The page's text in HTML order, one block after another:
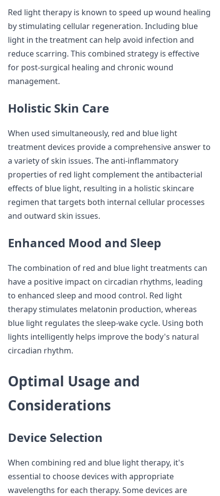
Red light therapy is known to speed up wound healing
by stimulating cellular regeneration. Including blue
light in the treatment can help avoid infection and
reduce scarring. This combined strategy is effective
for post-surgical healing and chronic wound
management.
Holistic Skin Care
When used simultaneously, red and blue light
treatment devices provide a comprehensive answer to
a variety of skin issues. The anti-inflammatory
properties of red light complement the antibacterial
effects of blue light, resulting in a holistic skincare
regimen that targets both internal cellular processes
and outward skin issues.
Enhanced Mood and Sleep
The combination of red and blue light treatments can
have a positive impact on circadian rhythms, leading
to enhanced sleep and mood control. Red light
therapy stimulates melatonin production, whereas
blue light regulates the sleep-wake cycle. Using both
lights intelligently helps improve the body's natural
circadian rhythm.
Optimal Usage and
Considerations
Device Selection
When combining red and blue light therapy, it's
essential to choose devices with appropriate
wavelengths for each therapy. Some devices are